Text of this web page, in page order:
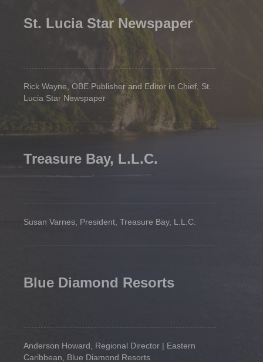
St. Lucia Star Newspaper
Rick Wayne, OBE Publisher and Editor in Chief, St.
Lucia Star Newspaper
Treasure Bay, L.L.C.
Susan Varnes, President, Treasure Bay, L.L.C.
Blue Diamond Resorts
Anderson Howard, Regional Director | Eastern
Caribbean, Blue Diamond Resorts